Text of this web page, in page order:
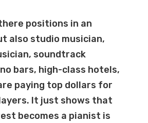
positions in an
also studio musician,
soundtrack
bars, high-class hotels,
paying top dollars for
It just shows that
becomes a pianist is